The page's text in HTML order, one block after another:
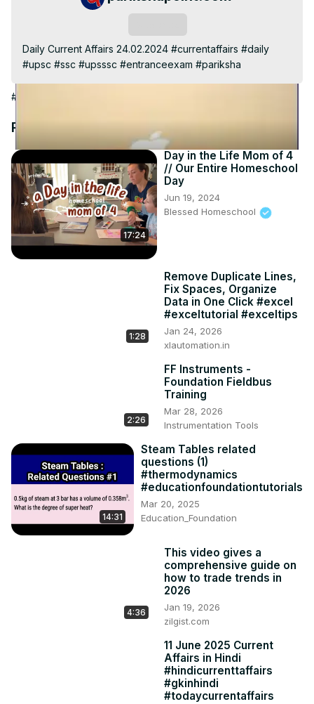
Video
Daily Current Affairs 24.02.2024 #currentaffairs #daily
#upsc #ssc #upsssc #entranceexam #pariksha
#Jobs & Education
Recommended Videos
17:24
Day in the Life Mom of 4
// Our Entire Homeschool
Day
Jun 19, 2024
Blessed Homeschool
1:28
Remove Duplicate Lines,
Fix Spaces, Organize
Data in One Click #excel
#exceltutorial #exceltips
Jan 24, 2026
xlautomation.in
2:26
FF Instruments -
Foundation Fieldbus
Training
Mar 28, 2026
Instrumentation Tools
14:31
Steam Tables related
questions (1)
#thermodynamics
#educationfoundationtutorials
Mar 20, 2025
Education_Foundation
4:36
This video gives a
comprehensive guide on
how to trade trends in
2026
Jan 19, 2026
zilgist.com
11 June 2025 Current
Affairs in Hindi
#hindicurrenttaffairs
#gkinhindi
#todaycurrentaffairs